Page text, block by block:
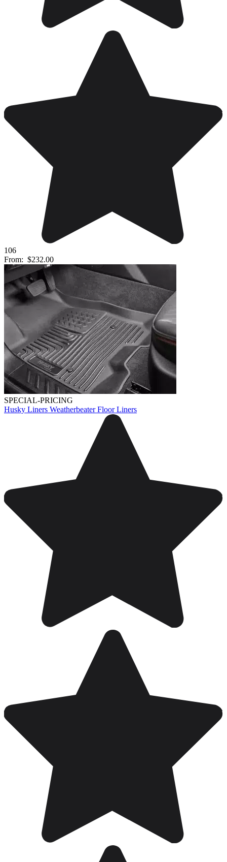
106
From: $232.00
SPECIAL-PRICING
Husky Liners Weatherbeater Floor Liners